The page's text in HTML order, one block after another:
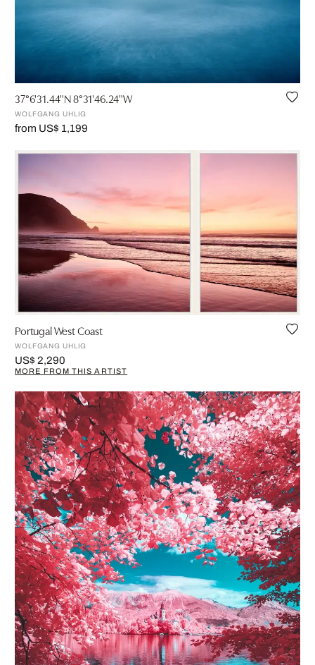
37°6'31.44"N 8°31'46.24"W
WOLFGANG UHLIG
from US$ 1,199
Portugal West Coast
WOLFGANG UHLIG
US$ 2,290
MORE FROM THIS ARTIST